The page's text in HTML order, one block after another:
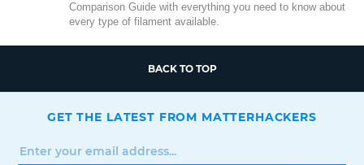
Comparison Guide with everything you need to know about
every type of filament available.
BACK TO TOP
GET THE LATEST FROM MATTERHACKERS